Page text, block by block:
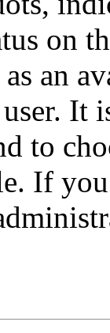
on
an
It
to
If